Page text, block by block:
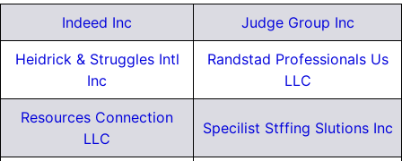
Indeed Inc Judge Group Inc
Heidrick & Struggles Intl
Inc
Randstad Professionals Us
LLC
Resources Connection
LLC
Specilist Stffing Slutions Inc